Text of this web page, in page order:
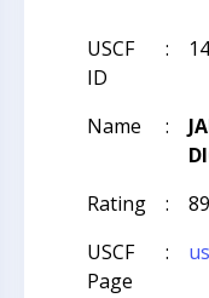
USCF
ID
:
Name :
Rating
:
USCF
Page
: